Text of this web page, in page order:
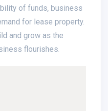
of funds, business
for lease property.
and grow as the
flourishes.